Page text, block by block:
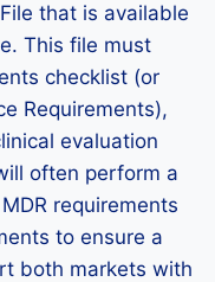
that is available
This file must
checklist (or
Requirements),
evaluation
often perform a
requirements
to ensure a
both markets with